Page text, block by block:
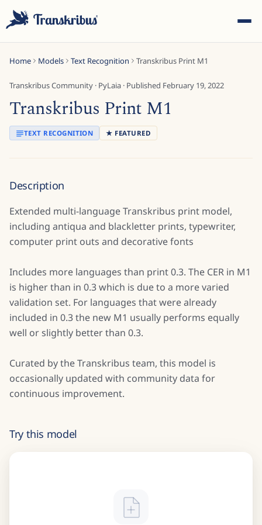
Home Models Text Recognition Transkribus Print M1
Transkribus Community · PyLaia · Published February 19, 2022
Transkribus Print M1
TEXT RECOGNITION ★ FEATURED
Description
Extended multi-language Transkribus print model,
including antiqua and blackletter prints, typewriter,
computer print outs and decorative fonts
Includes more languages than print 0.3. The CER in M1
is higher than in 0.3 which is due to a more varied
validation set. For languages that were already
included in 0.3 the new M1 usually performs equally
well or slightly better than 0.3.
Curated by the Transkribus team, this model is
occasionally updated with community data for
continuous improvement.
Try this model